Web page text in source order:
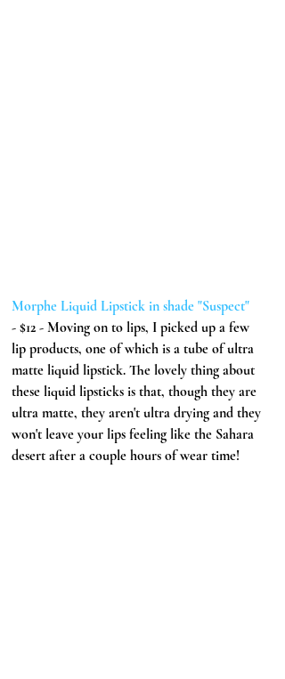
Morphe Liquid Lipstick in shade "Suspect"
- $12 - Moving on to lips, I picked up a few
lip products, one of which is a tube of ultra
matte liquid lipstick. The lovely thing about
these liquid lipsticks is that, though they are
ultra matte, they aren't ultra drying and they
won't leave your lips feeling like the Sahara
desert after a couple hours of wear time!